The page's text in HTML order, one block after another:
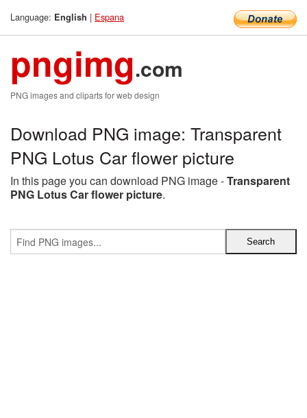
Language: English | Espana
pngimg.com
PNG images and cliparts for web design
Download PNG image: Transparent
PNG Lotus Car flower picture
In this page you can download PNG image -Transparent
PNG Lotus Car flower picture.